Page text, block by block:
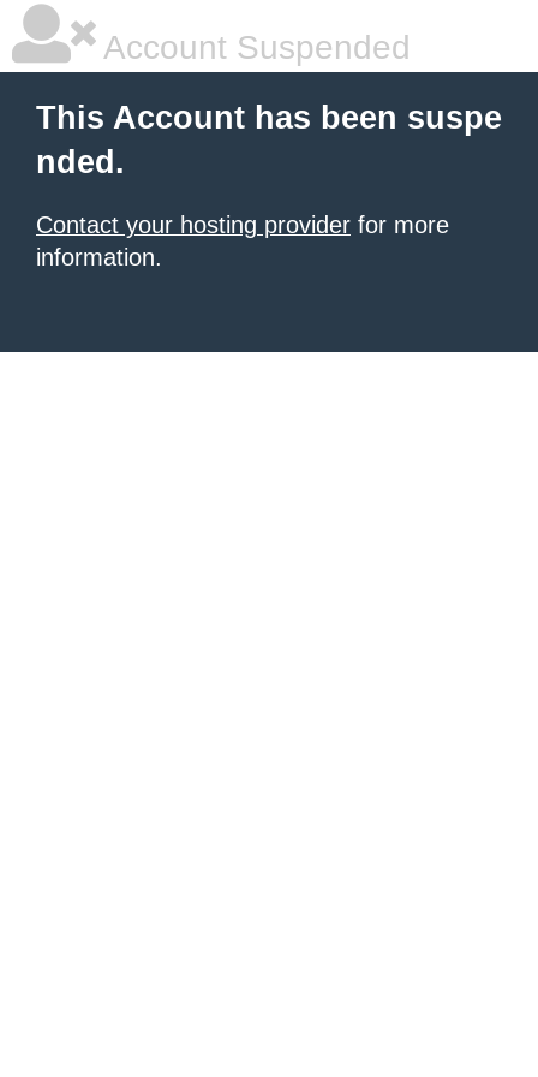
Account Suspended
This Account has been suspe
nded.
Contact your hosting provider for more
information.